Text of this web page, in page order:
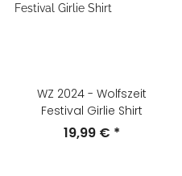
WZ 2024 - Wolfszeit
Festival Girlie Shirt
19,99 € *